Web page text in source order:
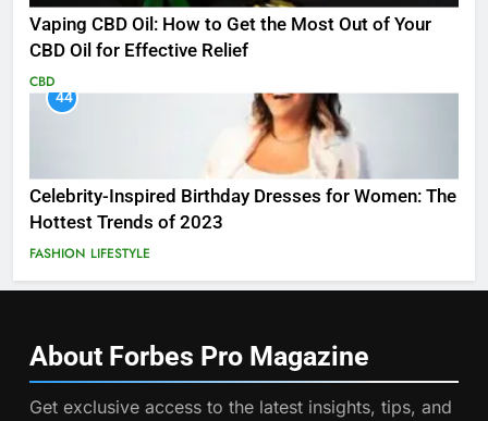
Vaping CBD Oil: How to Get the Most Out of Your
CBD Oil for Effective Relief
CBD
44
Celebrity-Inspired Birthday Dresses for Women: The
Hottest Trends of 2023
FASHION LIFESTYLE
About Forbes Pro Magazine
Get exclusive access to the latest insights, tips, and